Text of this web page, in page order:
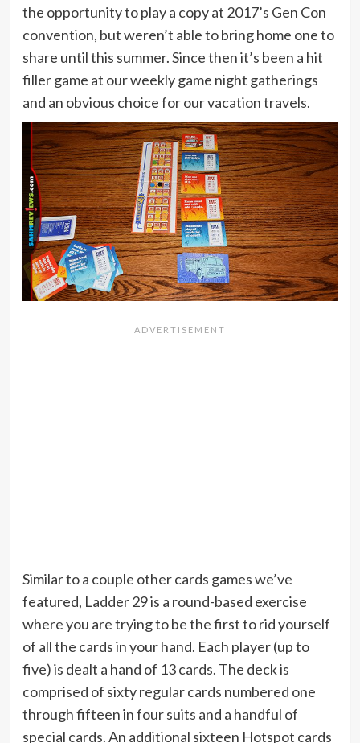
the opportunity to play a copy at 2017’s Gen Con
convention, but weren’t able to bring home one to
share until this summer. Since then it’s been a hit
filler game at our weekly game night gatherings
and an obvious choice for our vacation travels.
Similar to a couple other cards games we’ve
featured, Ladder 29 is a round-based exercise
where you are trying to be the first to rid yourself
of all the cards in your hand. Each player (up to
five) is dealt a hand of 13 cards. The deck is
comprised of sixty regular cards numbered one
through fifteen in four suits and a handful of
special cards. An additional sixteen Hotspot cards